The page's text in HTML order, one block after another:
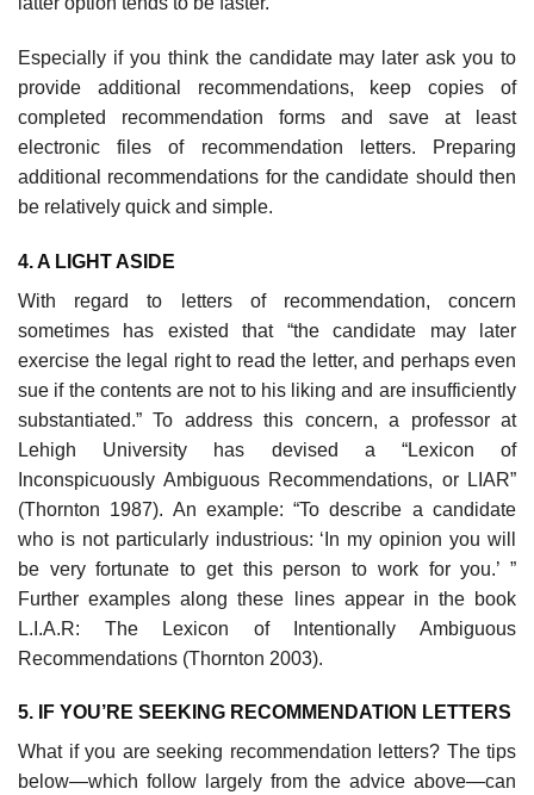
Especially if you think the candidate may later ask you to
provide additional recommendations, keep copies of
completed recommendation forms and save at least
electronic files of recommendation letters. Preparing
additional rec­ommendations for the candidate should then
be relatively quick and simple.
4. A LIGHT ASIDE
With regard to letters of recommendation, concern
sometimes has existed that “the candidate may later
exercise the legal right to read the letter, and perhaps even
sue if the contents are not to his liking and are insufficiently
substanti­ated.” To address this concern, a professor at
Lehigh University has devised a “Lexicon of
Inconspicuously Ambiguous Recommendations, or LIAR”
(Thorn­ton 1987). An example: “To describe a candidate
who is not particularly indus­trious: ‘In my opinion you will
be very fortunate to get this person to work for you.’ ”
Further examples along these lines appear in the book
L.I.A.R: The Lexi­con of Intentionally Ambiguous
Recommendations (Thornton 2003).
5. IF YOU’RE SEEKING RECOMMENDATION LETTERS
What if you are seeking recommendation letters? The tips
below—which follow largely from the advice above—can